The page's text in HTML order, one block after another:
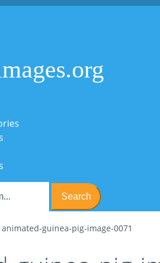
Search
guinea-pig-image-0071